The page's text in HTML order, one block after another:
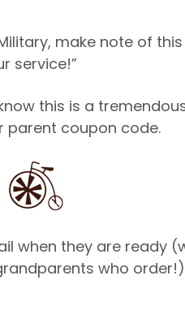
make note of
service!”
this is a
parent coupon code.
when they are ready
who order!)